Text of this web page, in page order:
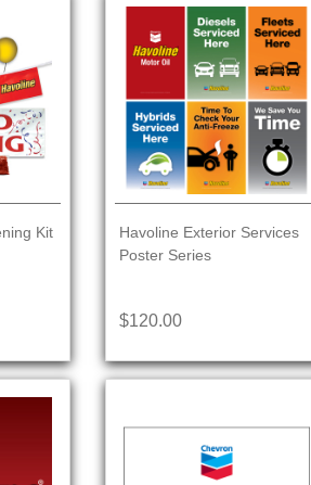
Kit
Havoline Exterior Services
Poster Series
$120.00